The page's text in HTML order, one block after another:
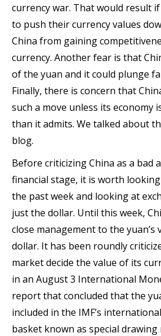
currency war. That would result
to push their currency values
China from gaining
currency. Another fear is that
of the yuan and it could plunge
Finally, there is concern that
such a move unless its economy
than it admits. We talked about
blog.
Before criticizing China as a bad
financial stage, it is worth
the past week and looking at
just the dollar. Until this week,
close management to the yuan’s
dollar. It has been roundly
market decide the value of its
in an August 3 International
report that concluded that the
included in the IMF’s
basket known as special